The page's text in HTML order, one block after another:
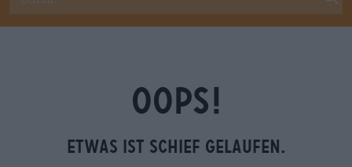
OOPS!
Etwas ist schief gelaufen.